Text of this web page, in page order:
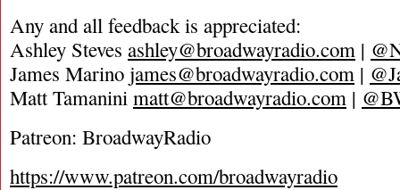
Any and all feedback is appreciated:
Ashley Steves ashley@broadwayradio.com |
James Marino james@broadwayradio.com |
Matt Tamanini matt@broadwayradio.com |
Patreon: BroadwayRadio
https://www.patreon.com/broadwayradio